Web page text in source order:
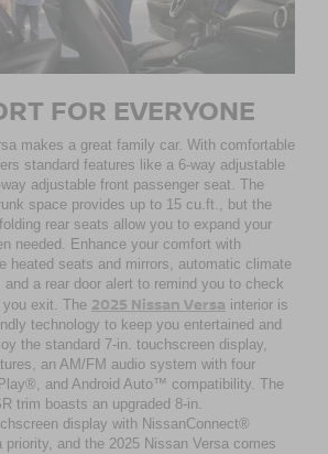
FOR EVERYONE
makes a great family car. With comfortable
standard features like a 6-way adjustable
adjustable front passenger seat. The
space provides up to 15 cu.ft., but the
rear seats allow you to expand your
needed. Enhance your comfort with
heated seats and mirrors, automatic climate
a rear door alert to remind you to check
exit. The 2025 Nissan Versa interior is
technology to keep you entertained and
the standard 7-in. touchscreen display,
an AM/FM audio system with four
and Android Auto™ compatibility. The
trim boasts an upgraded 8-in.
display with NissanConnect®
and the 2025 Nissan Versa comes